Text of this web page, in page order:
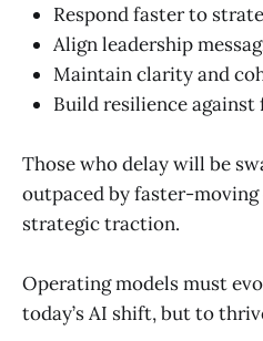
Respond faster to
Align leadership
Maintain clarity and
Build resilience
Those who delay will be
outpaced by faster-
strategic traction.
Operating models must
today’s AI shift, but to